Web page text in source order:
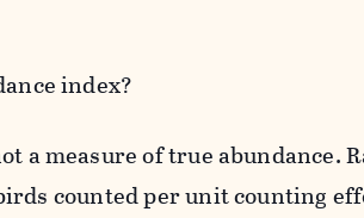
index?
a measure of true abundance.
counted per unit counting